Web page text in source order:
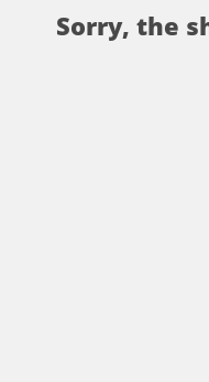
Sorry, the